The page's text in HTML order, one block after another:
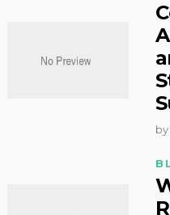
by